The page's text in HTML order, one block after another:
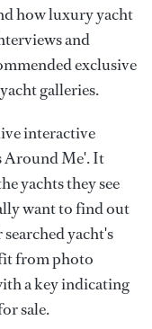
how luxury yacht
and
exclusive
galleries.
interactive
Around Me'. It
yachts they see
want to find out
yacht's
from photo
a key indicating
sale.